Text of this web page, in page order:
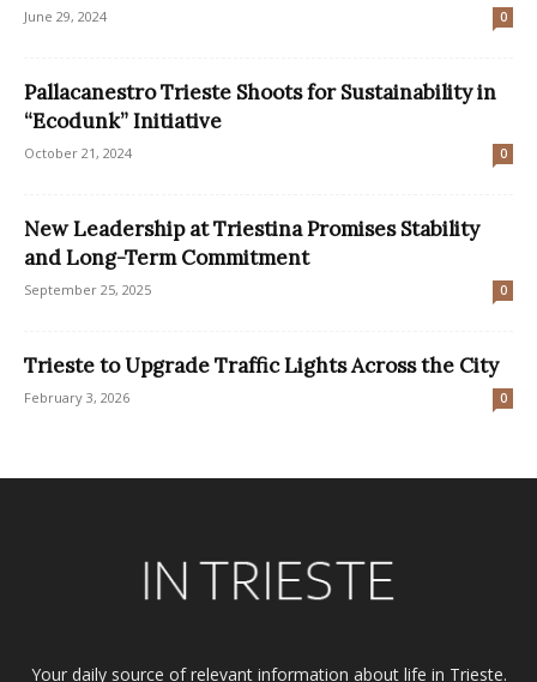
June 29, 2024 0
Pallacanestro Trieste Shoots for Sustainability in
“Ecodunk” Initiative
October 21, 2024 0
New Leadership at Triestina Promises Stability
and Long-Term Commitment
September 25, 2025 0
Trieste to Upgrade Traffic Lights Across the City
February 3, 2026 0
Your daily source of relevant information about life in Trieste.